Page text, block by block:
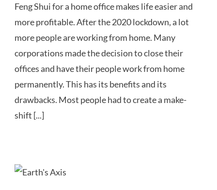
Feng Shui for a home office makes life easier and
more profitable. After the 2020 lockdown, a lot
more people are working from home. Many
corporations made the decision to close their
offices and have their people work from home
permanently. This has its benefits and its
drawbacks. Most people had to create a make-
shift [...]